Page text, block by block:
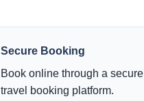
Secure Booking
Book online through a secure
travel booking platform.